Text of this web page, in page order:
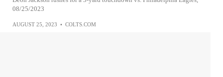
08/25/2023
AUGUST 25, 2023 • COLTS.COM